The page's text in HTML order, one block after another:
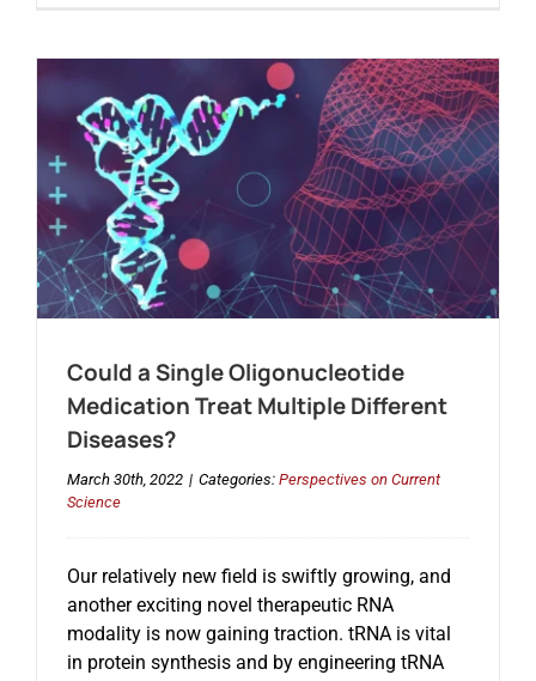
Could a Single Oligonucleotide
Medication Treat Multiple Different
Diseases?
March 30th, 2022 | Categories: Perspectives on Current
Science
Our relatively new field is swiftly growing, and
another exciting novel therapeutic RNA
modality is now gaining traction. tRNA is vital
in protein synthesis and by engineering tRNA